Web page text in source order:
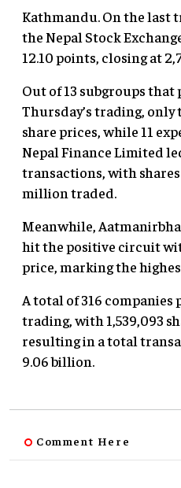
Kathmandu. On the last
the Nepal Stock
12.10 points, closing at
Out of 13 subgroups
Thursday’s trading, only
share prices, while 11
Nepal Finance Limited
transactions, with shares
million traded.
Meanwhile,
hit the positive circuit
price, marking the
A total of 316 companies
trading, with 1,539,093
resulting in a total
9.06 billion.
Comment Here